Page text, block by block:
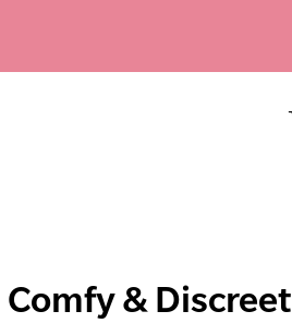
Comfy & Discreet